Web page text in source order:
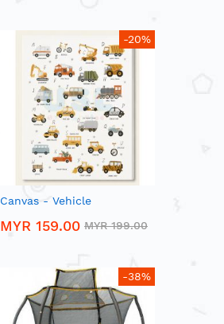
-20%
Canvas - Vehicle
MYR 159.00 MYR 199.00
-38%